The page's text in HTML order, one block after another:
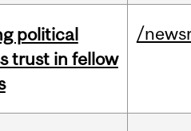
political
trust in fellow
/